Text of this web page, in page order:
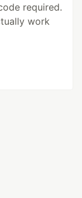
required.
work